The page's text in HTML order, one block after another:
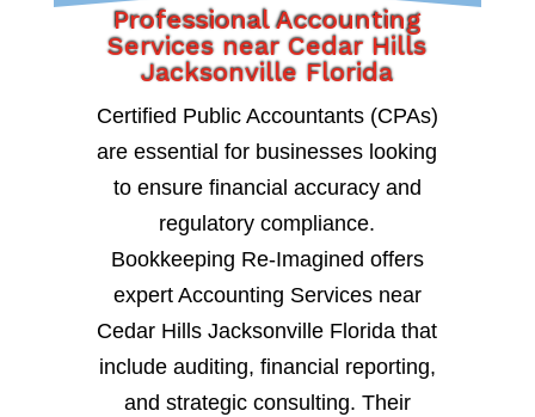
Professional Accounting
Services near Cedar Hills
Jacksonville Florida
Certified Public Accountants (CPAs)
are essential for businesses looking
to ensure financial accuracy and
regulatory compliance.
Bookkeeping Re-Imagined offers
expert Accounting Services near
Cedar Hills Jacksonville Florida that
include auditing, financial reporting,
and strategic consulting. Their